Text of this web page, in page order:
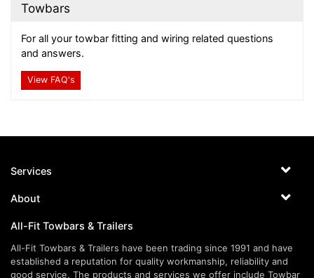
Towbars
For all your towbar fitting and wiring related questions
and answers.
View FAQ's
Services
About
All-Fit Towbars & Trailers
All-Fit Towbars & Trailers have been trading since 1991 and have
established a reputation for quality workmanship, reliability and
good service. The products and services we offer include Towbar